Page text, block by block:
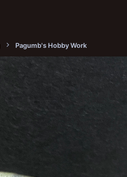
Pagumb's Hobby Work